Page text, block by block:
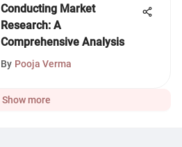
Conducting Market
Research: A
Comprehensive Analysis
By Pooja Verma
Show more